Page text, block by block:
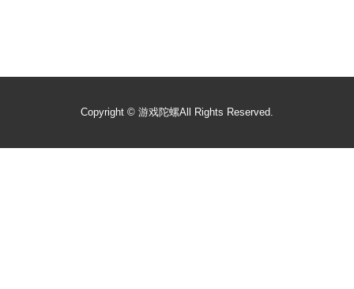
Copyright © 游戏陀螺All Rights Reserved.